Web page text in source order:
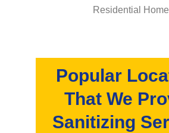
Residential
Popular
That We
Sanitizing